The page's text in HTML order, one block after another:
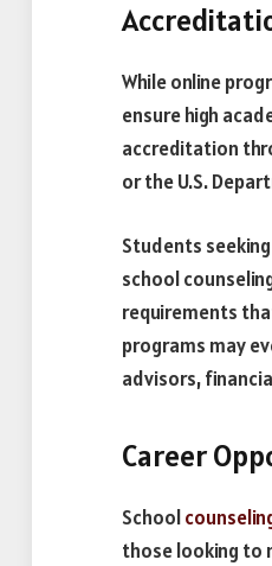
While online
ensure high
accreditation
or the U.S.
Students
school
requirements
programs may
advisors,
Career
School
those looking to